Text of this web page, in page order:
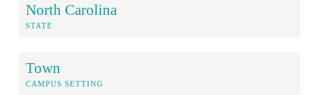
North Carolina
STATE
Town
CAMPUS SETTING